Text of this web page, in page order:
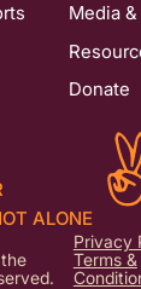
Media
Donate
Privacy
Terms &
ALONE